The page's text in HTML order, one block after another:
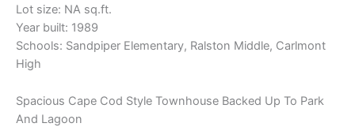
Lot size: NA sq.ft.
Year built: 1989
Schools: Sandpiper Elementary, Ralston Middle, Carlmont
High
Spacious Cape Cod Style Townhouse Backed Up To Park
And Lagoon